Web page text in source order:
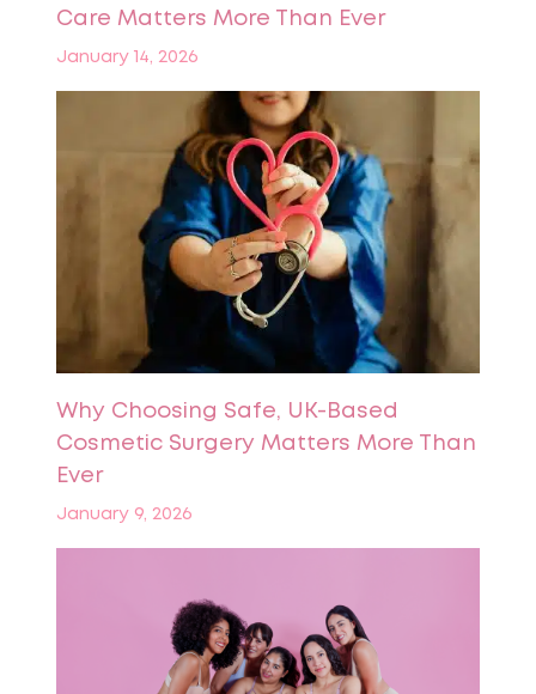
Care Matters More Than Ever
January 14, 2026
Why Choosing Safe, UK-Based
Cosmetic Surgery Matters More Than
Ever
January 9, 2026